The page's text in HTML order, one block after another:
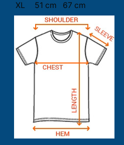
XL
51 cm 67 cm